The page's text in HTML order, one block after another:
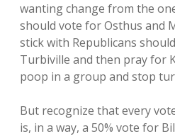
wanting change from the
should vote for Osthus and
stick with Republicans
Turbiville and then pray for
poop in a group and stop
But recognize that every
is, in a way, a 50% vote for